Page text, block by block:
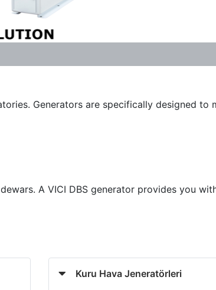
Generators are specifically designed to
A VICI DBS generator provides you
Kuru Hava Jeneratörleri